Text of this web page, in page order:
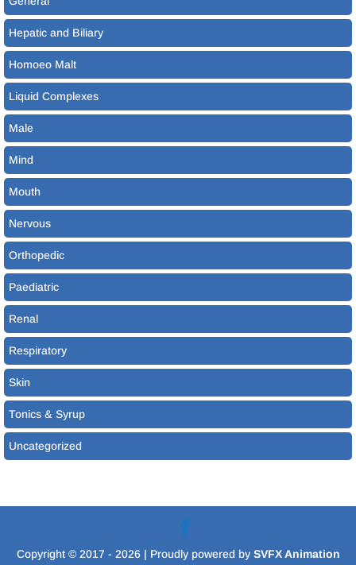
Hepatic and Biliary
Homoeo Malt
Liquid Complexes
Male
Mind
Mouth
Nervous
Orthopedic
Paediatric
Renal
Respiratory
Skin
Tonics & Syrup
Uncategorized
Copyright © 2017 - 2026 | Proudly powered by SVFX Animation